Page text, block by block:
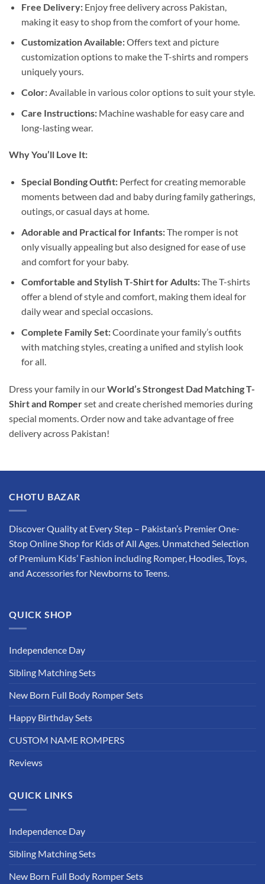
Free Delivery:Enjoy free delivery across Pakistan,
making it easy to shop from the comfort of your home.
Customization Available:Offers text and picture
customization options to make the T-shirts and rompers
uniquely yours.
Color:Available in various color options to suit your style.
Care Instructions:Machine washable for easy care and
long-lasting wear.
Why You’ll Love It:
Special Bonding Outfit:Perfect for creating memorable
moments between dad and baby during family gatherings,
outings, or casual days at home.
Adorable and Practical for Infants:The romper is not
only visually appealing but also designed for ease of use
and comfort for your baby.
Comfortable and Stylish T-Shirt for Adults:The T-shirts
offer a blend of style and comfort, making them ideal for
daily wear and special occasions.
Complete Family Set:Coordinate your family’s outfits
with matching styles, creating a unified and stylish look
for all.
Dress your family in ourWorld’s Strongest Dad Matching T-
Shirt and Romperset and create cherished memories during
special moments. Order now and take advantage of free
delivery across Pakistan!
CHOTU BAZAR
Discover Quality at Every Step – Pakistan’s Premier One-
Stop Online Shop for Kids of All Ages. Unmatched Selection
of Premium Kids’ Fashion including Romper, Hoodies, Toys,
and Accessories for Newborns to Teens.
QUICK SHOP
Independence Day
Sibling Matching Sets
New Born Full Body Romper Sets
Happy Birthday Sets
CUSTOM NAME ROMPERS
Reviews
QUICK LINKS
Independence Day
Sibling Matching Sets
New Born Full Body Romper Sets